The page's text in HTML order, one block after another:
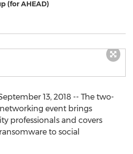
(for AHEAD)
13, 2018 -- The two-
event brings
professionals and covers
to social